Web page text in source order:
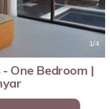
1/4
One Bedroom |